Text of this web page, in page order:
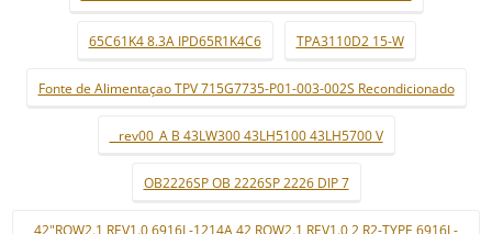
65C61K4 8.3A IPD65R1K4C6 TPA3110D2 15-W
Fonte de Alimentaçao TPV 715G7735-P01-003-002S Recondicionado
_ rev00_A B 43LW300 43LH5100 43LH5700 V
OB2226SP OB 2226SP 2226 DIP 7
42"ROW2.1 REV1.0 6916L-1214A 42 ROW2.1 REV1.0 2 R2-TYPE 6916L-